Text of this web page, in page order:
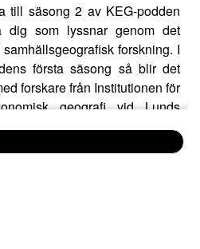
till säsong 2 av KEG-podden
dig som lyssnar genom det
forskning. I
första säsong så blir det
forskare från Institutionen för
geografi vid Lunds
som även producerar och
vi är en internationell